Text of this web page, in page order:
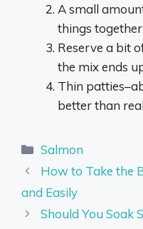
A small
things
Reserve a bit
the mix ends
Thin
better than
Categories
Salmon
How to Take the
and Easily
Should You Soak